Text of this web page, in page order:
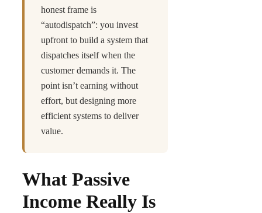
honest frame is
“autodispatch”: you invest
upfront to build a system that
dispatches itself when the
customer demands it. The
point isn’t earning without
effort, but designing more
efficient systems to deliver
value.
What Passive
Income Really Is